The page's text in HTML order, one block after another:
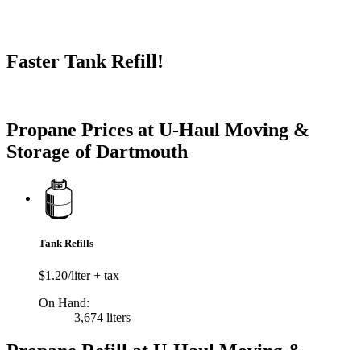
Faster Tank Refill!
Propane Prices at U-Haul Moving &
Storage of Dartmouth
Tank Refills
$1.20/liter + tax
On Hand:
3,674 liters